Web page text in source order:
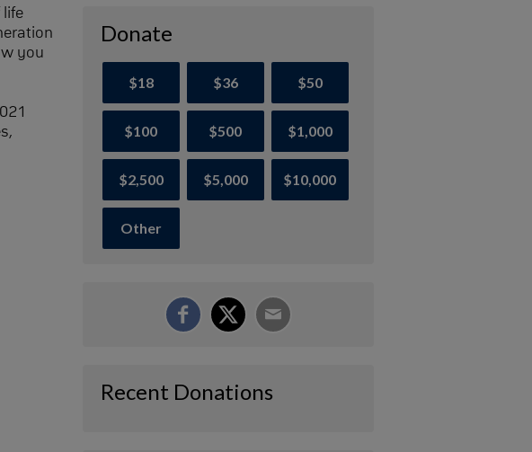
life
you
Donate
$18 $36 $50
$100 $500 $1,000
$2,500 $5,000 $10,000
Other
Recent Donations